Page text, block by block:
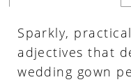
Sparkly,
adjectives that
wedding gown